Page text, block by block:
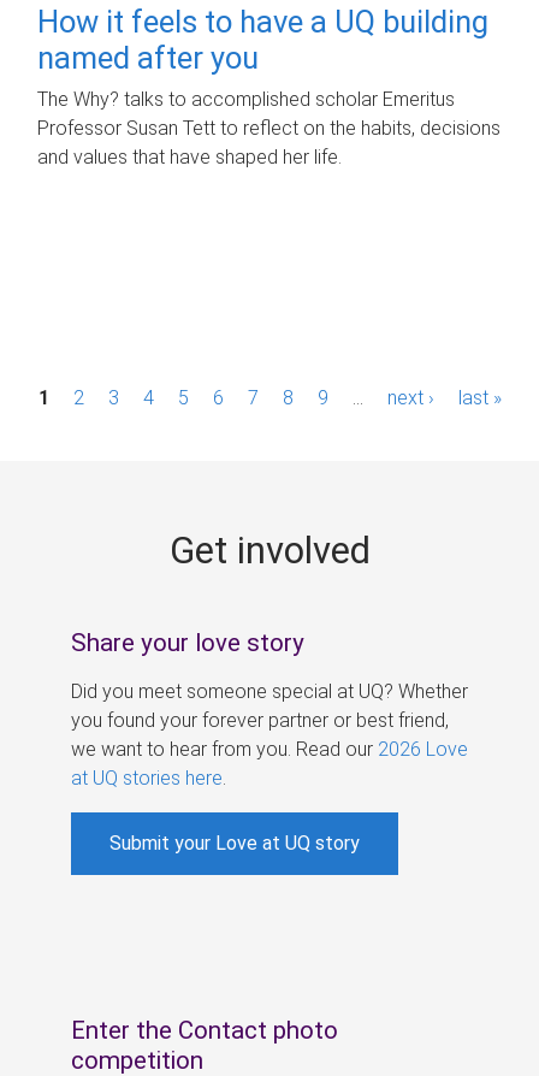
How it feels to have a UQ building
named after you
The Why? talks to accomplished scholar Emeritus
Professor Susan Tett to reflect on the habits, decisions
and values that have shaped her life.
P1 2 3 4 5 6 7 8 9 next › last »
Get involved
Share your love story
Did you meet someone special at UQ? Whether
you found your forever partner or best friend,
we want to hear from you. Read our 2026 Love
at UQ stories here
Submit your Love at UQ story
Enter the Contact photo
competition